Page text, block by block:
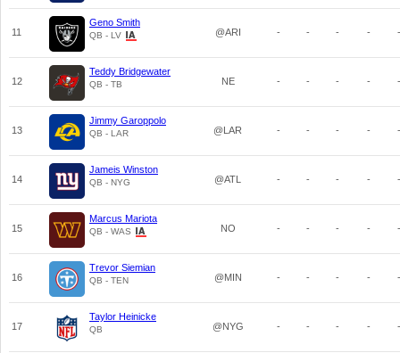
11
Geno Smith
QB - LV @ARI - - - - -
12
Teddy Bridgewater
QB - TB NE - - - - -
13
Jimmy Garoppolo
QB - LAR @LAR - - - - -
14
Jameis Winston
QB - NYG @ATL - - - - -
15
Marcus Mariota
QB - WAS NO - - - - -
16
Trevor Siemian
QB - TEN @MIN - - - - -
17
Taylor Heinicke
QB @NYG - - - - -